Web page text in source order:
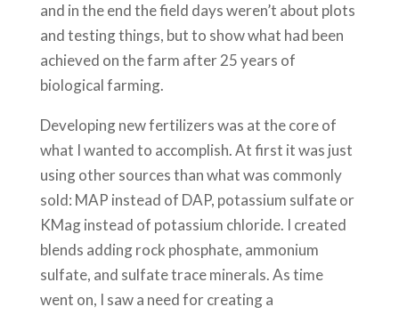
and in the end the field days weren’t about plots
and testing things, but to show what had been
achieved on the farm after 25 years of
biological farming.
Developing new fertilizers was at the core of
what I wanted to accomplish. At first it was just
using other sources than what was commonly
sold: MAP instead of DAP, potassium sulfate or
KMag instead of potassium chloride. I created
blends adding rock phosphate, ammonium
sulfate, and sulfate trace minerals. As time
went on, I saw a need for creating a